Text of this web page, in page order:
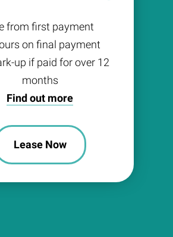
from first payment
on final payment
up if paid for over 12
months
Find out more
Lease Now